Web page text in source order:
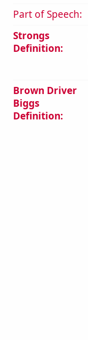
Part of Speech:
Strongs
Definition:
Brown Driver
Biggs
Definition: